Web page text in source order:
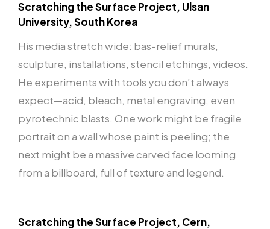
Scratching the Surface Project, Ulsan
University, South Korea
His media stretch wide: bas-relief murals,
sculpture, installations, stencil etchings, videos.
He experiments with tools you don’t always
expect—acid, bleach, metal engraving, even
pyrotechnic blasts. One work might be fragile
portrait on a wall whose paint is peeling; the
next might be a massive carved face looming
from a billboard, full of texture and legend.
Scratching the Surface Project, Cern,